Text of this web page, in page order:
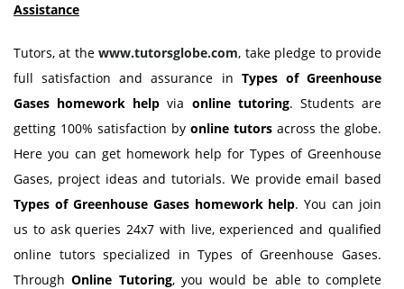
Assistance
Tutors, at thewww.tutorsglobe.com, take pledge to provide
full satisfaction and assurance in Types of Greenhouse
Gases homework help via online tutoring. Students are
getting 100% satisfaction by online tutors across the globe.
Here you can get homework help for Types of Greenhouse
Gases, project ideas and tutorials. We provide email based
Types of Greenhouse Gases homework help. You can join
us to ask queries 24x7 with live, experienced and qualified
online tutors specialized in Types of Greenhouse Gases.
ThroughOnline Tutoring, you would be able to complete